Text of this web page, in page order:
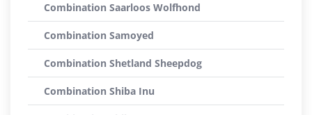
Combination Saarloos Wolfhond
Combination Samoyed
Combination Shetland Sheepdog
Combination Shiba Inu